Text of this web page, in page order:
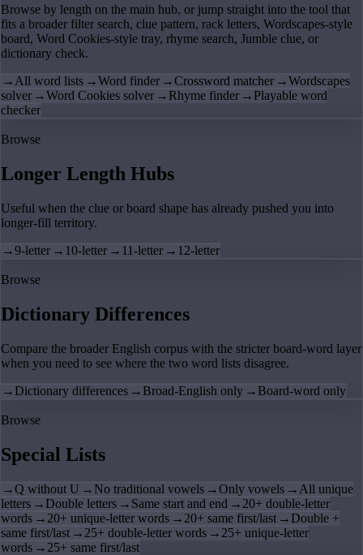
Browse by length on the main hub, or jump straight into the tool that
fits a broader filter search, clue pattern, rack letters, Wordscapes-style
board, Word Cookies-style tray, rhyme search, Jumble clue, or
dictionary check.
→All word lists →Word finder →Crossword matcher →Wordscapes
solver →Word Cookies solver → Rhyme finder → Playable word
checker
Browse
Longer Length Hubs
Useful when the clue or board shape has already pushed you into
longer-fill territory.
→9-letter → 10-letter → 11-letter → 12-letter
Browse
Dictionary Differences
Compare the broader English corpus with the stricter board-word layer
when you need to see where the two word lists disagree.
→ Dictionary differences → Broad-English only → Board-word only
Browse
Special Lists
→Q without U → No traditional vowels →Only vowels → All unique
letters → Double letters → Same start and end → 20+ double-letter
words → 20+ unique-letter words → 20+ same first/last → Double +
same first/last → 25+ double-letter words → 25+ unique-letter
words → 25+ same first/last